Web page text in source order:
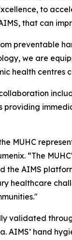
to
that can
preventable
we are
health centres
providing
MUHC
“The
the AIMS
healthcare
validated
AIMS’ hand